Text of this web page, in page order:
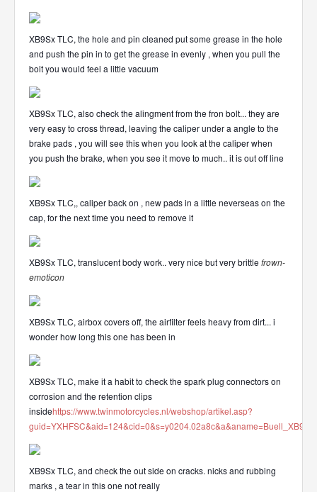
XB9Sx TLC, the hole and pin cleaned put some grease in the hole
and push the pin in to get the grease in evenly , when you pull the
bolt you would feel a little vacuum
XB9Sx TLC, also check the alingment from the fron bolt... they are
very easy to cross thread, leaving the caliper under a angle to the
brake pads , you will see this when you look at the caliper when
you push the brake, when you see it move to much.. it is out off line
XB9Sx TLC,, caliper back on , new pads in a little neverseas on the
cap, for the next time you need to remove it
XB9Sx TLC, translucent body work.. very nice but very brittle frown-
emoticon
XB9Sx TLC, airbox covers off, the airfilter feels heavy from dirt... i
wonder how long this one has been in
XB9Sx TLC, make it a habit to check the spark plug connectors on
corrosion and the retention clips
insidehttps://www.twinmotorcycles.nl/webshop/artikel.asp?
XB9Sx TLC, and check the out side on cracks. nicks and rubbing
marks , a tear in this one not really